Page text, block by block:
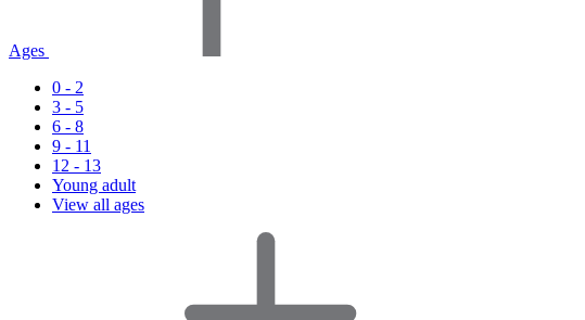
Ages
0 - 2
3 - 5
6 - 8
9 - 11
12 - 13
Young adult
View all ages